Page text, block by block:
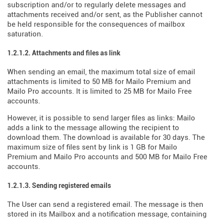
subscription and/or to regularly delete messages and
attachments received and/or sent, as the Publisher cannot
be held responsible for the consequences of mailbox
saturation.
1.2.1.2. Attachments and files as link
When sending an email, the maximum total size of email
attachments is limited to 50 MB for Mailo Premium and
Mailo Pro accounts. It is limited to 25 MB for Mailo Free
accounts.
However, it is possible to send larger files as links: Mailo
adds a link to the message allowing the recipient to
download them. The download is available for 30 days. The
maximum size of files sent by link is 1 GB for Mailo
Premium and Mailo Pro accounts and 500 MB for Mailo Free
accounts.
1.2.1.3. Sending registered emails
The User can send a registered email. The message is then
stored in its Mailbox and a notification message, containing